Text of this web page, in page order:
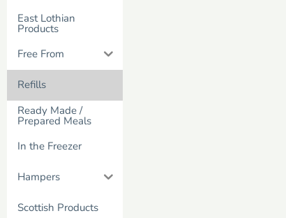
East Lothian
Products
Free From
Refills
Ready Made /
Prepared Meals
In the Freezer
Hampers
Scottish Products